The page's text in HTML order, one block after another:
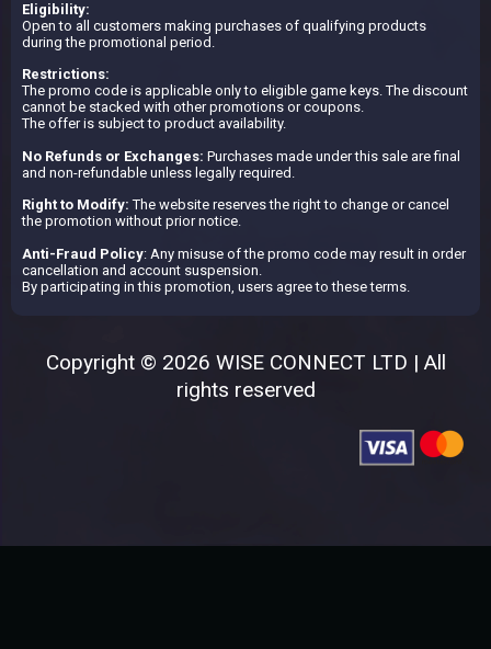
Eligibility:
Open to all customers making purchases of qualifying products
during the promotional period.
Restrictions:
The promo code is applicable only to eligible game keys. The discount
cannot be stacked with other promotions or coupons.
The offer is subject to product availability.
No Refunds or Exchanges: Purchases made under this sale are final
and non-refundable unless legally required.
Right to Modify: The website reserves the right to change or cancel
the promotion without prior notice.
Anti-Fraud Policy: Any misuse of the promo code may result in order
cancellation and account suspension.
By participating in this promotion, users agree to these terms.
Copyright © 2026 WISE CONNECT LTD | All
rights reserved